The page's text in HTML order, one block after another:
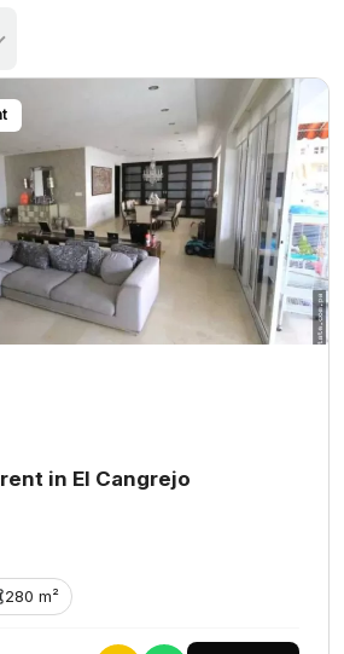
in El Cangrejo
280 m²